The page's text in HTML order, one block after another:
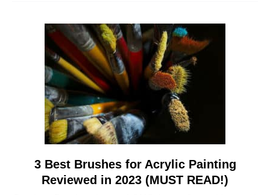
link
to
3 Best Brushes for Acrylic Painting
Reviewed in 2023 (MUST READ!)